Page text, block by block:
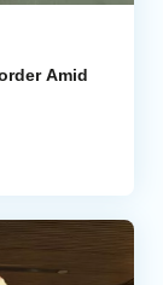
Amid